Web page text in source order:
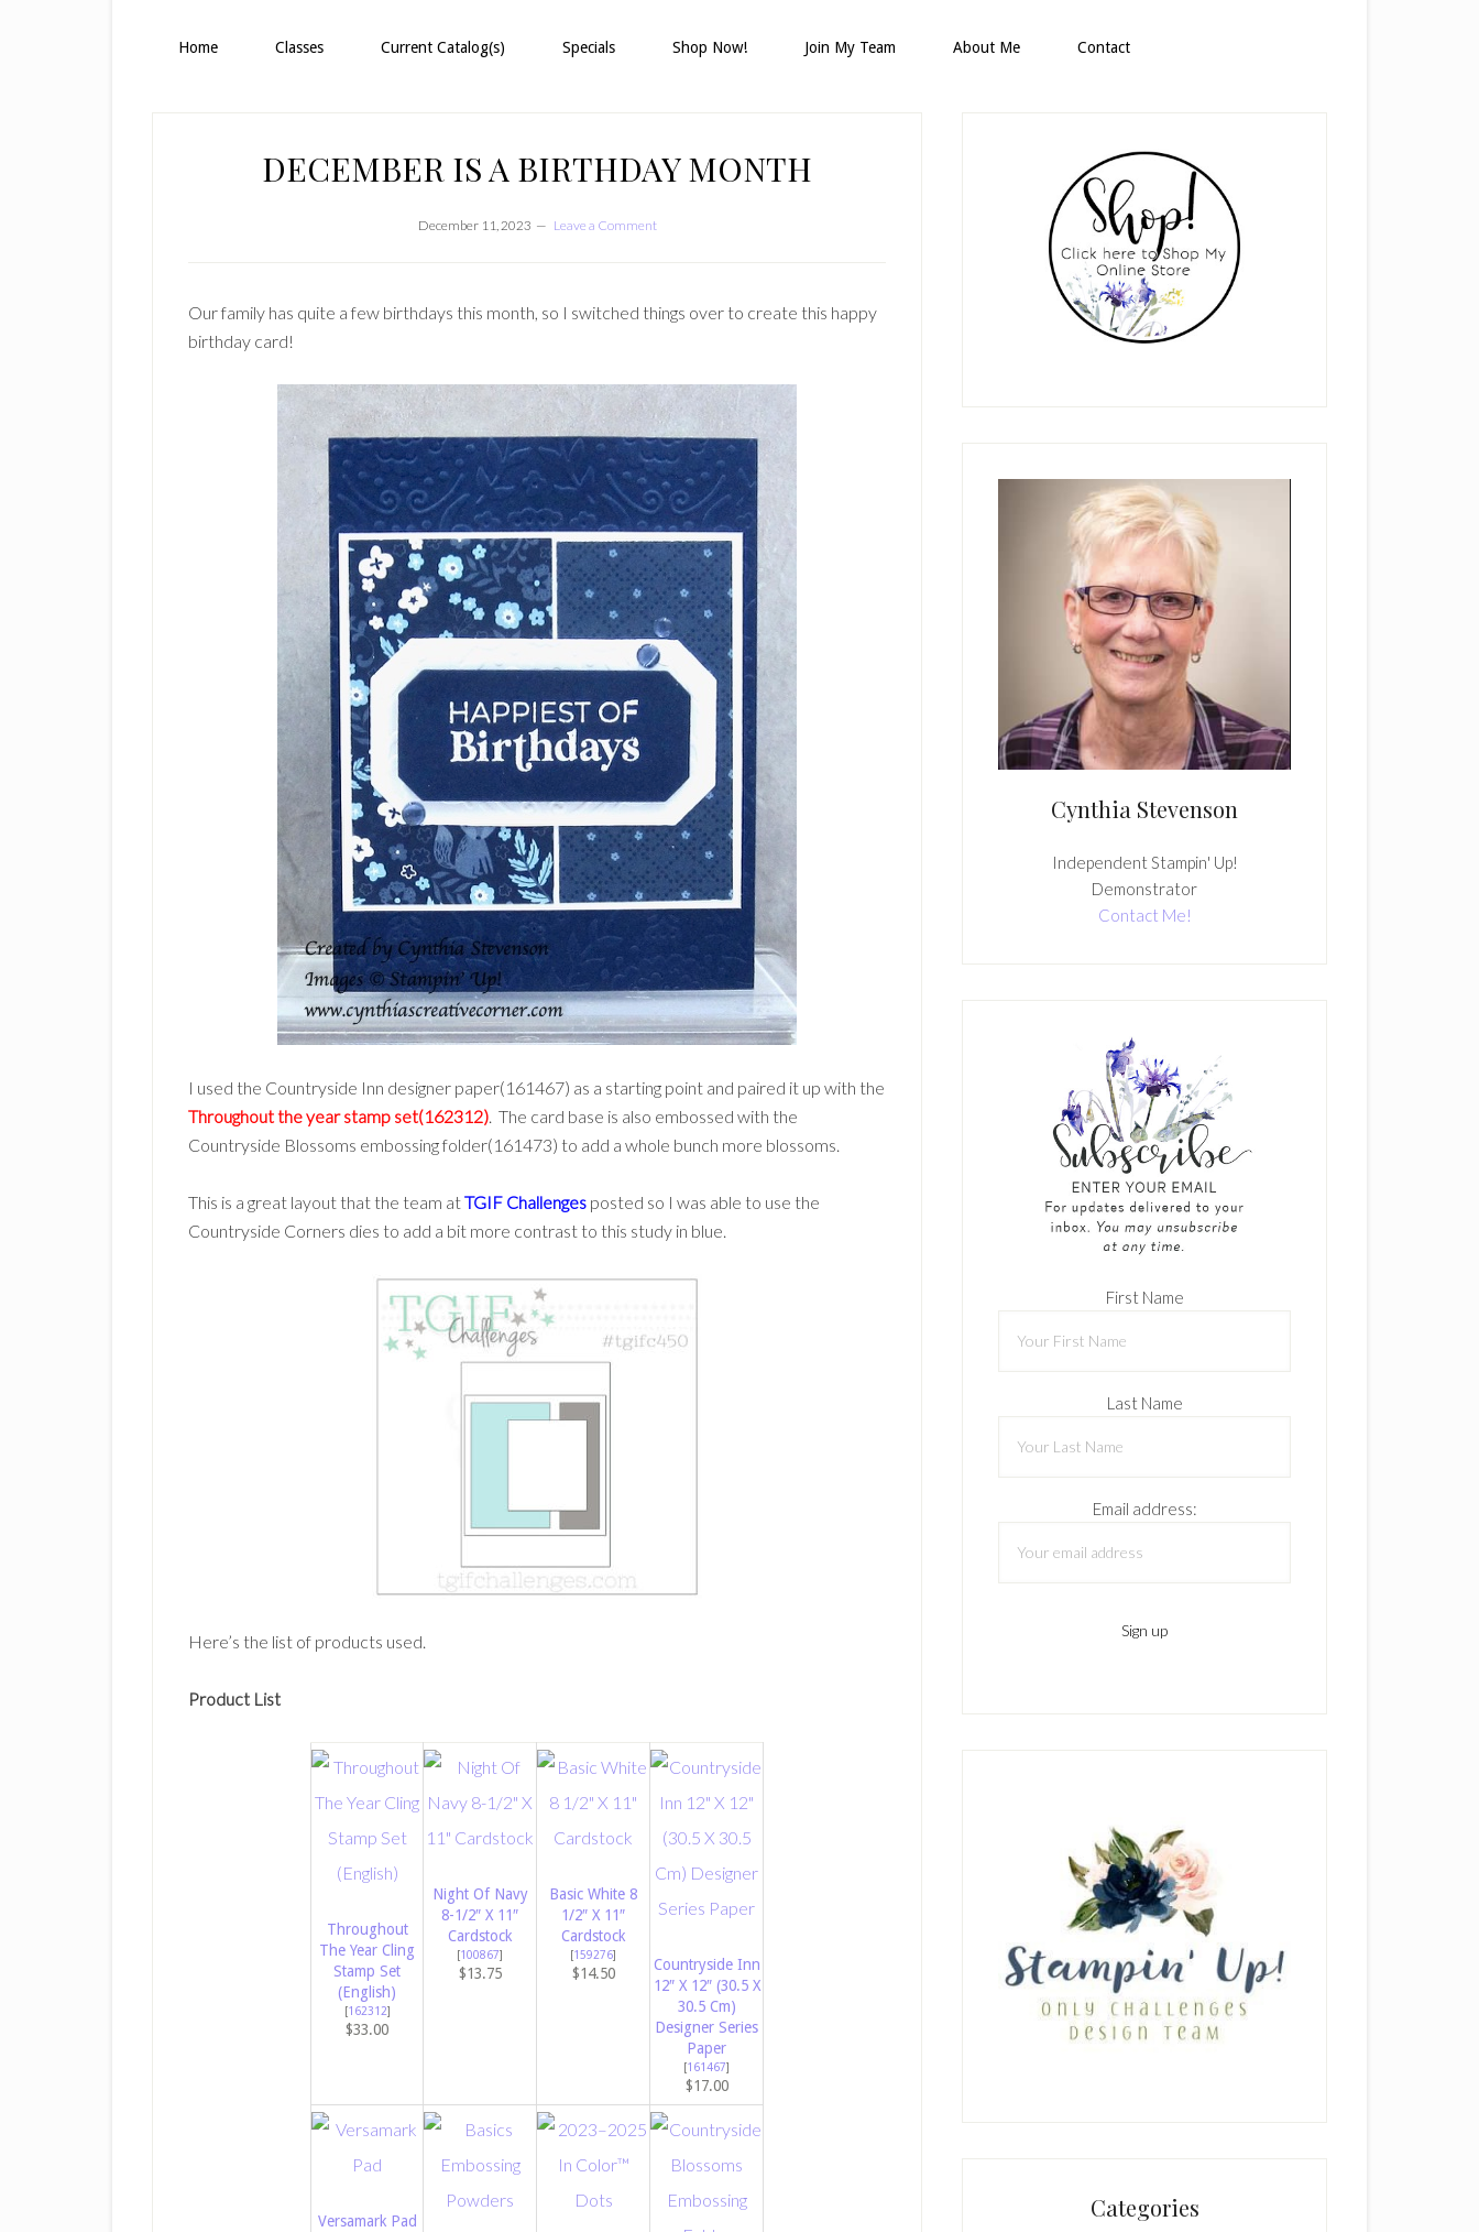
Home Classes Current Catalog(s) Specials Shop Now! Join My Team About Me Contact
DECEMBER IS A BIRTHDAY MONTH
December 11, 2023 Leave a Comment
Our family has quite a few birthdays this month, so I switched things over to create this happy
birthday card!
I used the Countryside Inn designer paper(161467) as a starting point and paired it up with the
Throughout the year stamp set(162312). The card base is also embossed with the
Countryside Blossoms embossing folder(161473) to add a whole bunch more blossoms.
This is a great layout that the team atTGIF Challenges posted so I was able to use the
Countryside Corners dies to add a bit more contrast to this study in blue.
Here’s the list of products used.
Product List
Throughout
The Year Cling
Stamp Set
(English)
[162312]
$33.00
Night Of Navy
8-1/2″ X 11″
Cardstock
[100867]
$13.75
Basic White 8
1/2″ X 11″
Cardstock
[159276]
$14.50
Countryside Inn
12″ X 12″ (30.5 X
30.5 Cm)
Designer Series
Paper
[161467]
$17.00
Versamark Pad
Cynthia Stevenson
Independent Stampin' Up!
Demonstrator
Contact Me!
First Name
Last Name
Email address:
Categories